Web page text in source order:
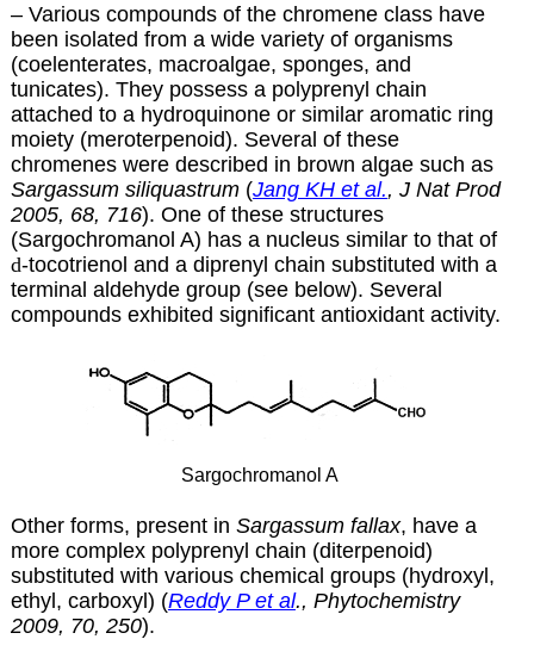
– Various compounds of the chromene class have
been isolated from a wide variety of organisms
(coelenterates, macroalgae, sponges, and
tunicates). They possess a polyprenyl chain
attached to a hydroquinone or similar aromatic ring
moiety (meroterpenoid). Several of these
chromenes were described in brown algae such as
Sargassum siliquastrum(Jang KH et al., J Nat Prod
2005, 68, 716). One of these structures
(Sargochromanol A) has a nucleus similar to that of
d-tocotrienol and a diprenyl chain substituted with a
terminal aldehyde group (see below). Several
compounds exhibited significant antioxidant activity.
Sargochromanol A
Other forms, present in Sargassum fallax, have a
more complex polyprenyl chain (diterpenoid)
substituted with various chemical groups (hydroxyl,
ethyl, carboxyl) (Reddy P et al., Phytochemistry
2009, 70, 250).